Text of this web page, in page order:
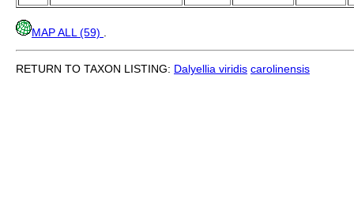
MAP ALL (59)
RETURN TO TAXON LISTING: Dalyellia viridis carolinensis